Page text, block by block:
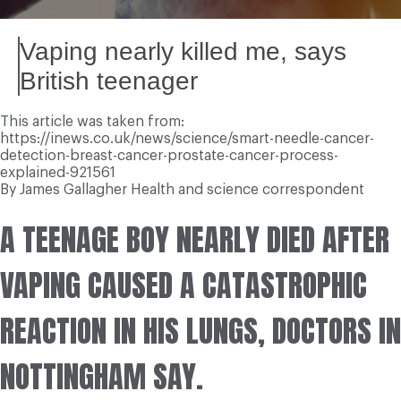
Vaping nearly killed me, says
British teenager
This article was taken from:
https://inews.co.uk/news/science/smart-needle-cancer-
detection-breast-cancer-prostate-cancer-process-
explained-921561
By James Gallagher Health and science correspondent
A TEENAGE BOY NEARLY DIED AFTER
VAPING CAUSED A CATASTROPHIC
REACTION IN HIS LUNGS, DOCTORS IN
NOTTINGHAM SAY.